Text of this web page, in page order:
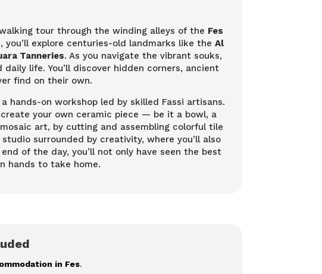
tour through the winding alleys of the Fes
you’ll explore centuries-old landmarks like the Al
Tanneries. As you navigate the vibrant souks,
life. You’ll discover hidden corners, ancient
find on their own.
hands-on workshop led by skilled Fassi artisans.
your own ceramic piece — be it a bowl, a
mosaic art, by cutting and assembling colorful tile
surrounded by creativity, where you’ll also
of the day, you’ll not only have seen the best
hands to take home.
in Fes.